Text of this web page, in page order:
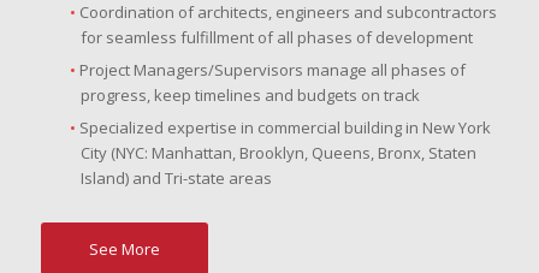
Coordination of architects, engineers and subcontractors
for seamless fulfillment of all phases of development
Project Managers/Supervisors manage all phases of
progress, keep timelines and budgets on track
Specialized expertise in commercial building in New York
City (NYC: Manhattan, Brooklyn, Queens, Bronx, Staten
Island) and Tri-state areas
See More